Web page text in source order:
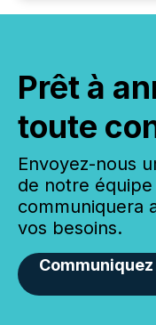
Prêt à
toute
Envoyez-nous
de notre
communiquera
vos besoins.